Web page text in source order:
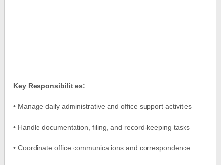
Key Responsibilities:
• Manage daily administrative and office support activities
• Handle documentation, filing, and record-keeping tasks
• Coordinate office communications and correspondence